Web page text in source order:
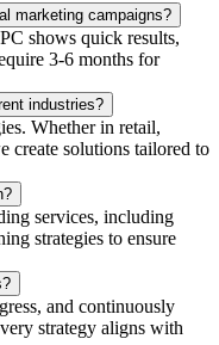
marketing campaigns?
shows quick results,
3-6 months for
industries?
Whether in retail,
create solutions tailored to
services, including
strategies to ensure
and continuously
strategy aligns with